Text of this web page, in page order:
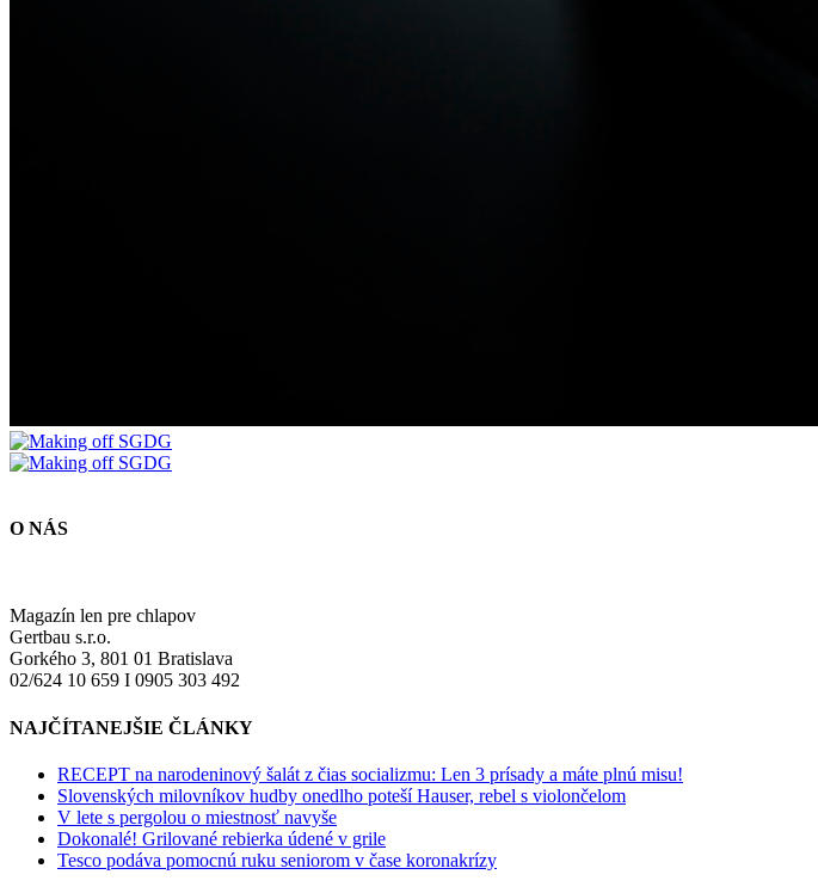
O NÁS
Magazín len pre chlapov
Gertbau s.r.o.
Gorkého 3, 801 01 Bratislava
02/624 10 659 I 0905 303 492
NAJČÍTANEJŠIE ČLÁNKY
RECEPT na narodeninový šalát z čias socializmu: Len 3 prísady a máte plnú misu!
Slovenských milovníkov hudby onedlho poteší Hauser, rebel s violončelom
V lete s pergolou o miestnosť navyše
Dokonalé! Grilované rebierka údené v grile
Tesco podáva pomocnú ruku seniorom v čase koronakrízy